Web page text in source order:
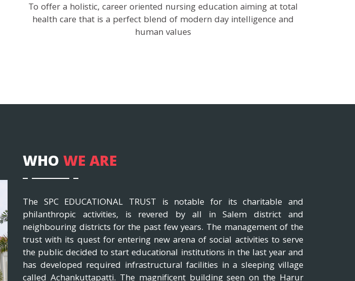
To offer a holistic, career oriented nursing education aiming at total
health care that is a perfect blend of modern day intelligence and
human values
WHOWE ARE
The SPC EDUCATIONAL TRUST is notable for its charitable and
philanthropic activities, is revered by all in Salem district and
neighbouring districts for the past few years. The management of the
trust with its quest for entering new arena of social activities to serve
the public decided to start educational institutions in the last year and
has developed required infrastructural facilities in a sleeping village